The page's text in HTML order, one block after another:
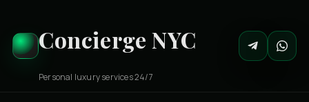
Concierge NYC
Personal luxury services 24/7